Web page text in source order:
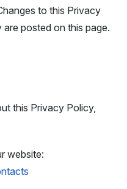
to this Privacy
posted on this page.
this Privacy Policy,
website: